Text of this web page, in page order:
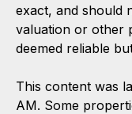
exact, and should
valuation or other
deemed reliable
This content was
AM. Some